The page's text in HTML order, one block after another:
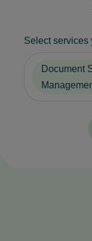
Select services
Document